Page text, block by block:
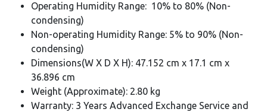
Operating Humidity Range: 10% to 80% (Non-
condensing)
Non-operating Humidity Range: 5% to 90% (Non-
condensing)
Dimensions(W X D X H): 47.152 cm x 17.1 cm x
36.896 cm
Weight (Approximate): 2.80 kg
Warranty: 3 Years Advanced Exchange Service and